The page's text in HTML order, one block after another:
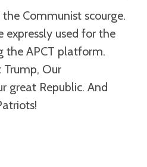
Communist scourge.
used for the
the APCT platform.
Trump, Our
great Republic. And